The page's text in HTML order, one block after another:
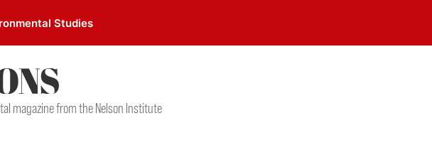
Studies
magazine from the Nelson Institute